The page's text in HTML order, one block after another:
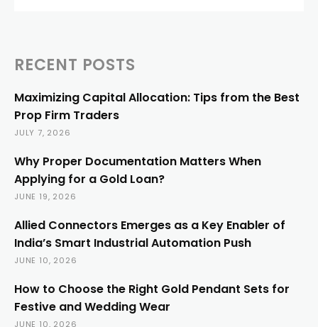
RECENT POSTS
Maximizing Capital Allocation: Tips from the Best
Prop Firm Traders
JULY 7, 2026
Why Proper Documentation Matters When
Applying for a Gold Loan?
JUNE 19, 2026
Allied Connectors Emerges as a Key Enabler of
India’s Smart Industrial Automation Push
JUNE 10, 2026
How to Choose the Right Gold Pendant Sets for
Festive and Wedding Wear
JUNE 10, 2026